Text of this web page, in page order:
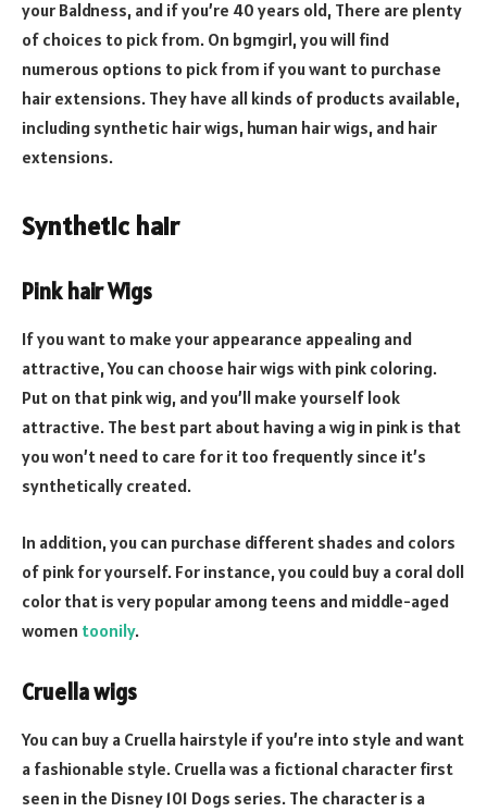
your Baldness, and if you’re 40 years old, There are plenty
of choices to pick from. On bgmgirl, you will find
numerous options to pick from if you want to purchase
hair extensions. They have all kinds of products available,
including synthetic hair wigs, human hair wigs, and hair
extensions.
Synthetic hair
Pink hair Wigs
If you want to make your appearance appealing and
attractive, You can choose hair wigs with pink coloring.
Put on that pink wig, and you’ll make yourself look
attractive. The best part about having a wig in pink is that
you won’t need to care for it too frequently since it’s
synthetically created.
In addition, you can purchase different shades and colors
of pink for yourself. For instance, you could buy a coral doll
color that is very popular among teens and middle-aged
women toonily.
Cruella wigs
You can buy a Cruella hairstyle if you’re into style and want
a fashionable style. Cruella was a fictional character first
seen in the Disney 101 Dogs series. The character is a